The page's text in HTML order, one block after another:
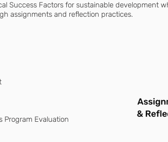
Success Factors for sustainable development
assignments and reflection practices.
Program Evaluation